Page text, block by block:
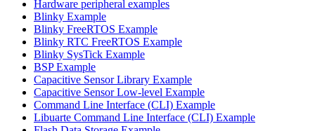
Hardware peripheral examples
Blinky Example
Blinky FreeRTOS Example
Blinky RTC FreeRTOS Example
Blinky SysTick Example
BSP Example
Capacitive Sensor Library Example
Capacitive Sensor Low-level Example
Command Line Interface (CLI) Example
Libuarte Command Line Interface (CLI) Example